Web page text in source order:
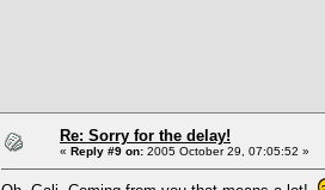
Re: Sorry for the delay!
« Reply #9 on: 2005 October 29, 07:05:52 »